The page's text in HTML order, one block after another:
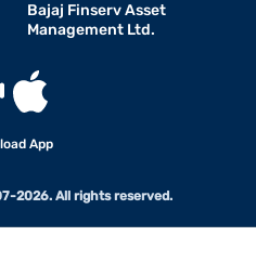
Bajaj Finserv Asset
Management Ltd.
App
2026. All rights reserved.